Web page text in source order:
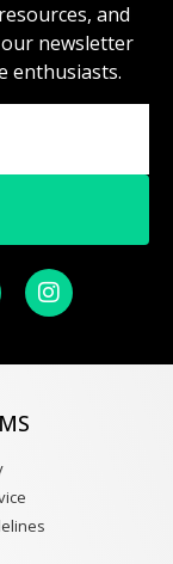
and
our newsletter
enthusiasts.